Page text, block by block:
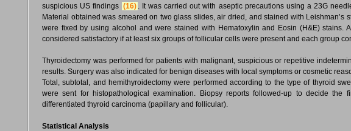
suspicious US findings (16) . It was carried out with aseptic precautions using a 23G
Material obtained was smeared on two glass slides, air dried, and stained with Leishman’s
were fixed by using alcohol and were stained with Hematoxylin and Eosin (H&E) stains.
considered satisfactory if at least six groups of follicular cells were present and each group
Thyroidectomy was performed for patients with malignant, suspicious or repetitive
results. Surgery was also indicated for benign diseases with local symptoms or cosmetic
Total, subtotal, and hemithyroidectomy were performed according to the type of thyroid
were sent for histopathological examination. Biopsy reports followed-up to decide the
differentiated thyroid carcinoma (papillary and follicular).
Statistical Analysis